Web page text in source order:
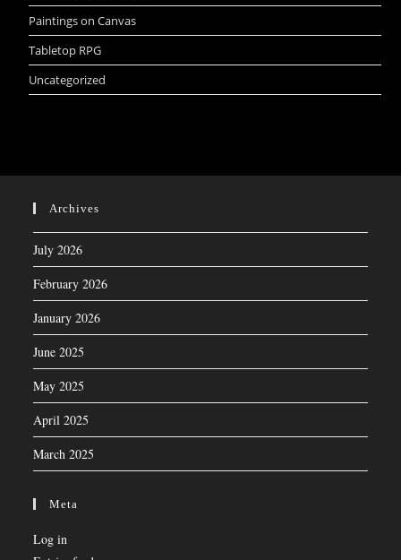
Paintings on Canvas
Tabletop RPG
Uncategorized
Archives
July 2026
February 2026
January 2026
June 2025
May 2025
April 2025
March 2025
Meta
Log in